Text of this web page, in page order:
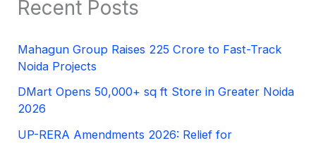
Recent Posts
Mahagun Group Raises 225 Crore to Fast-Track
Noida Projects
DMart Opens 50,000+ sq ft Store in Greater Noida
2026
UP-RERA Amendments 2026: Relief for